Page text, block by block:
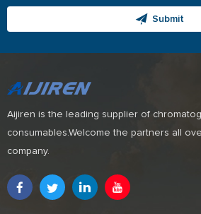
Submit
Aijiren is the leading supplier of
consumables.Welcome the partners all
company.